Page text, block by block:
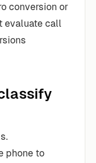
conversion or
evaluate call
phone to